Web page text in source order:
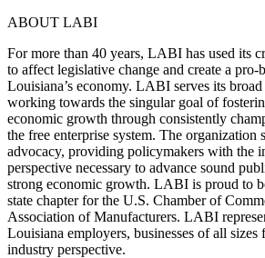
ABOUT LABI
For more than 40 years, LABI has used its
to affect legislative change and create a
Louisiana’s economy. LABI serves its
working towards the singular goal of
economic growth through consistently
the free enterprise system. The organization
advocacy, providing policymakers with the
perspective necessary to advance sound
strong economic growth. LABI is proud to
state chapter for the U.S. Chamber of
Association of Manufacturers. LABI
Louisiana employers, businesses of all
industry perspective.